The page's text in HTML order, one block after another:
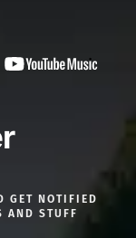
GET NOTIFIED
AND STUFF